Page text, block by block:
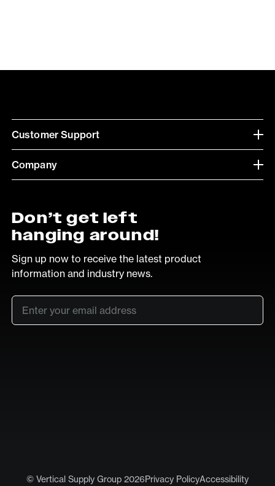
Customer Support
Company
Don’t get left
hanging around!
Sign up now to receive the latest product
information and industry news.
Email
© Vertical Supply Group 2026Privacy PolicyAccessibility